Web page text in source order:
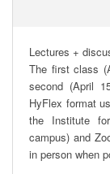
Lectures +
The first class
second (April
HyFlex format
the Institute
campus) and
in person when